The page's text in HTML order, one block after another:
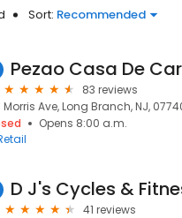
Sort: Recommended
Pezao Casa De
83 reviews
Morris Ave, Long Branch, NJ,
Opens 8:00 a.m.
D J's Cycles &
41 reviews